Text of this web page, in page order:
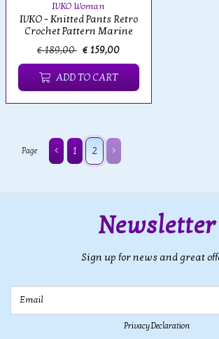
IVKO Woman
IVKO - Knitted Pants Retro
Crochet Pattern Marine
€ 189,00 € 159,00
ADD TO CART
Page 1 2
Newsletter
Sign up for news and great
Privacy Declaration